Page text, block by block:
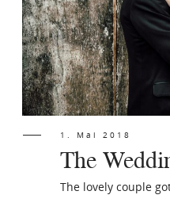
PORTFOLIO
CONTACT
1. Mai 2018
The
The lovely couple